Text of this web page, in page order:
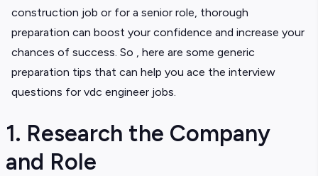
construction job or for a senior role, thorough
preparation can boost your confidence and increase your
chances of success. So , here are some generic
preparation tips that can help you ace the interview
questions for vdc engineer jobs.
1. Research the Company
and Role